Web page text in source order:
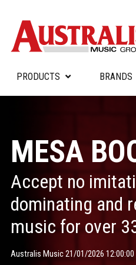
PRODUCTS BRANDS
MESA
Accept no
dominating and
music for over
Australis Music 21/01/2026 12:00:00